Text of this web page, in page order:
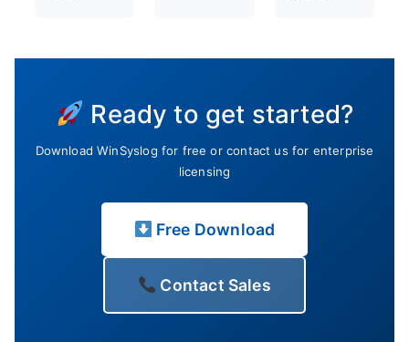
Ready to get started?
Download WinSyslog for free or contact us for enterprise
licensing
Free Download
Contact Sales